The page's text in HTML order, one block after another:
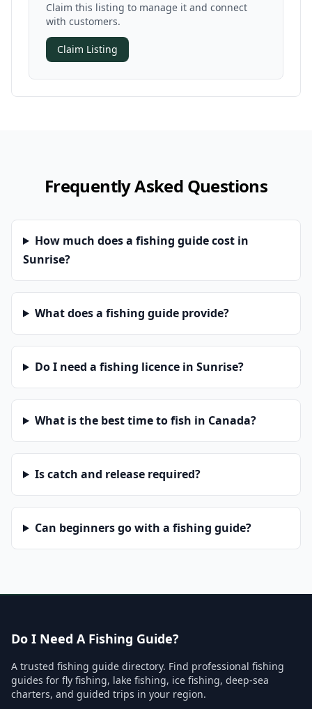
Claim this listing to manage it and connect
with customers.
Claim Listing
Frequently Asked Questions
How much does a fishing guide cost in
Sunrise?
What does a fishing guide provide?
Do I need a fishing licence in Sunrise?
What is the best time to fish in Canada?
Is catch and release required?
Can beginners go with a fishing guide?
Do I Need A Fishing Guide?
A trusted fishing guide directory. Find professional fishing
guides for fly fishing, lake fishing, ice fishing, deep-sea
charters, and guided trips in your region.